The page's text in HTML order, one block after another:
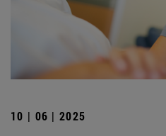
10 | 06 | 2025